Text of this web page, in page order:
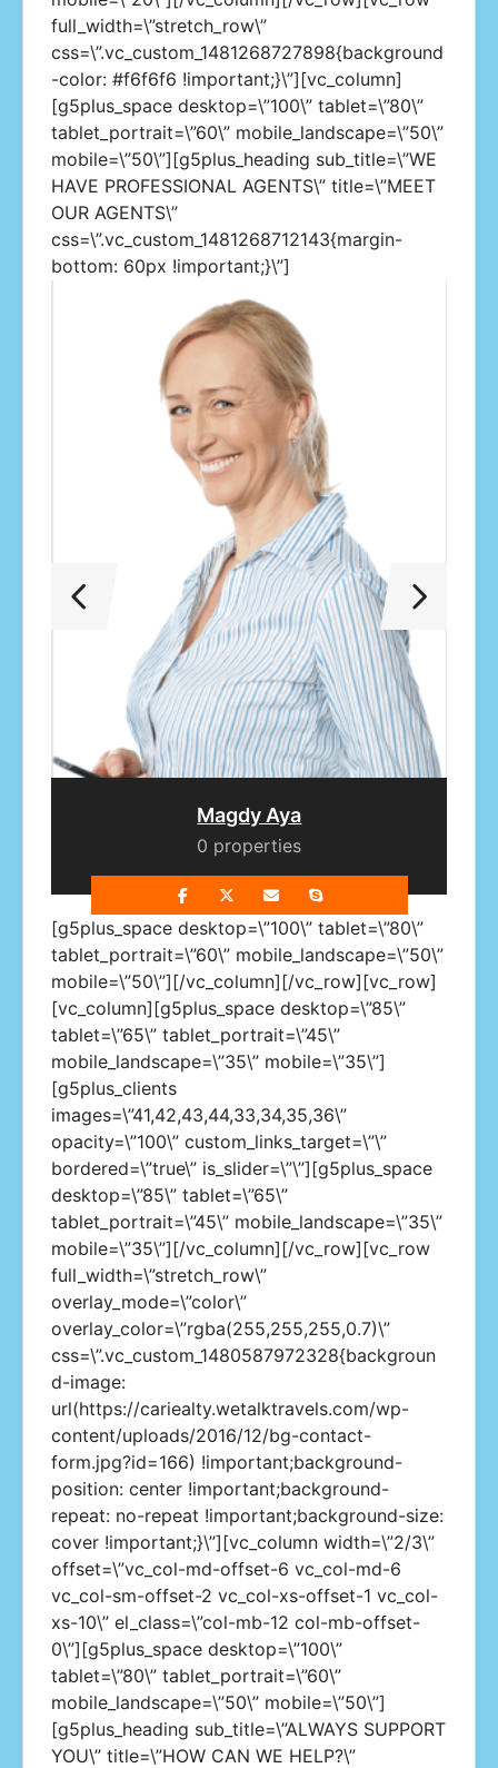
full_width=\”stretch_row\”
css=\”.vc_custom_1481268727898{background
-color: #f6f6f6 !important;}\”][vc_column]
[g5plus_space desktop=\”100\” tablet=\”80\”
tablet_portrait=\”60\” mobile_landscape=\”50\”
mobile=\”50\”][g5plus_heading sub_title=\”WE
HAVE PROFESSIONAL AGENTS\” title=\”MEET
OUR AGENTS\”
css=\”.vc_custom_1481268712143{margin-
bottom: 60px !important;}\”]
Mona Ghaly
0 properties
[g5plus_space desktop=\”100\” tablet=\”80\”
tablet_portrait=\”60\” mobile_landscape=\”50\”
mobile=\”50\”][/vc_column][/vc_row][vc_row]
[vc_column][g5plus_space desktop=\”85\”
tablet=\”65\” tablet_portrait=\”45\”
mobile_landscape=\”35\” mobile=\”35\”]
[g5plus_clients
images=\”41,42,43,44,33,34,35,36\”
opacity=\”100\” custom_links_target=\”\”
bordered=\”true\” is_slider=\”\”][g5plus_space
desktop=\”85\” tablet=\”65\”
tablet_portrait=\”45\” mobile_landscape=\”35\”
mobile=\”35\”][/vc_column][/vc_row][vc_row
full_width=\”stretch_row\”
overlay_mode=\”color\”
overlay_color=\”rgba(255,255,255,0.7)\”
css=\”.vc_custom_1480587972328{backgroun
d-image:
url(https://cariealty.wetalktravels.com/wp-
content/uploads/2016/12/bg-contact-
form.jpg?id=166) !important;background-
position: center !important;background-
repeat: no-repeat !important;background-size:
cover !important;}\”][vc_column width=\”2/3\”
offset=\”vc_col-md-offset-6 vc_col-md-6
vc_col-sm-offset-2 vc_col-xs-offset-1 vc_col-
xs-10\” el_class=\”col-mb-12 col-mb-offset-
0\”][g5plus_space desktop=\”100\”
tablet=\”80\” tablet_portrait=\”60\”
mobile_landscape=\”50\” mobile=\”50\”]
[g5plus_heading sub_title=\”ALWAYS SUPPORT
YOU\” title=\”HOW CAN WE HELP?\”